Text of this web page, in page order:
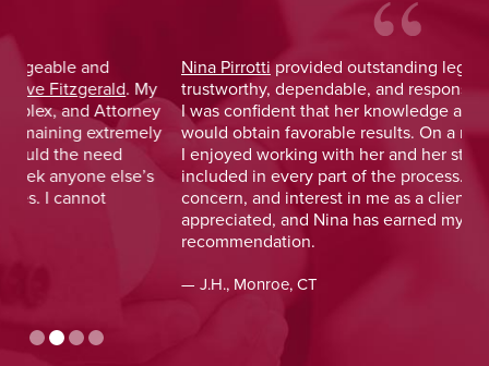
Nina Pirrotti
provided outstanding legal advice and was
trustworthy, dependable, and responsive. From the start,
I was confident that her knowledge and experience
would obtain favorable results. On a more personal note,
I enjoyed working with her and her staff and felt I was
included in every part of the process. The dedication,
concern, and interest in me as a client was greatly
appreciated, and Nina has earned my highest